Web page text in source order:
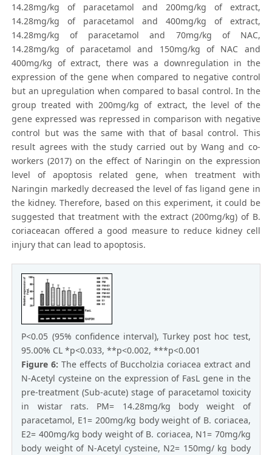
14.28mg/kg of paracetamol and 200mg/kg of extract,
14.28mg/kg of paracetamol and 400mg/kg of extract,
14.28mg/kg of paracetamol and 70mg/kg of NAC,
14.28mg/kg of paracetamol and 150mg/kg of NAC and
400mg/kg of extract, there was a downregulation in the
expression of the gene when compared to negative control
but an upregulation when compared to basal control. In the
group treated with 200mg/kg of extract, the level of the
gene expressed was repressed in comparison with negative
control but was the same with that of basal control. This
result agrees with the study carried out by Wang and co-
workers (2017) on the effect of Naringin on the expression
level of apoptosis related gene, when treatment with
Naringin markedly decreased the level of fas ligand gene in
the kidney. Therefore, based on this experiment, it could be
suggested that treatment with the extract (200mg/kg) of B.
coriaceacan offered a good measure to reduce kidney cell
injury that can lead to apoptosis.
P<0.05 (95% confidence interval), Turkey post hoc test,
95.00% CL *p<0.033, **p<0.002, ***p<0.001
Figure 6: The effects of Buccholzia coriacea extract and
N-Acetyl cysteine on the expression of FasL gene in the
pre-treatment (Sub-acute) stage of paracetamol toxicity
in wistar rats. PM= 14.28mg/kg body weight of
paracetamol, E1= 200mg/kg body weight of B. coriacea,
E2= 400mg/kg body weight of B. coriacea, N1= 70mg/kg
body weight of N-Acetyl cysteine, N2= 150mg/ kg body